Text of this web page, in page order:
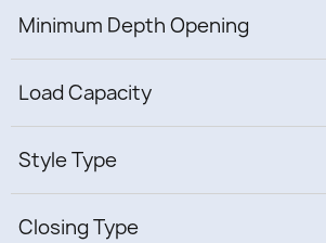
Minimum Depth Opening
Load Capacity
Style Type
Closing Type